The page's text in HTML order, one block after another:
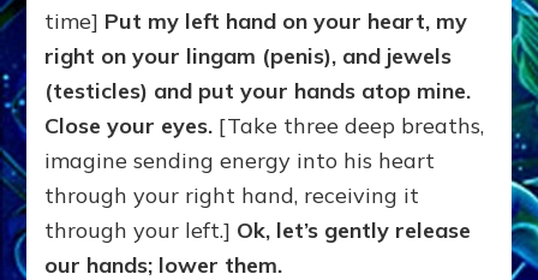
time] Put my left hand on your heart, my
right on your lingam (penis), and jewels
(testicles) and put your hands atop mine.
Close your eyes. [Take three deep breaths,
imagine sending energy into his heart
through your right hand, receiving it
through your left.] Ok, let’s gently release
our hands; lower them.